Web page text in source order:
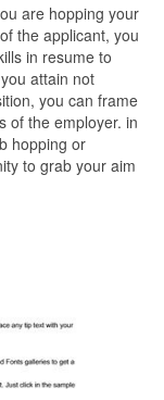
are hopping your
the applicant, you
in resume to
attain not
you can frame
of the employer. in
hopping or
to grab your aim